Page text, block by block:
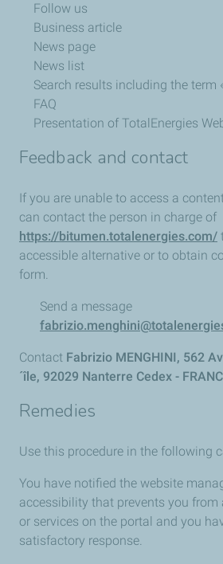
Follow us
Business article
News page
News list
Search results including the term
FAQ
Presentation of TotalEnergies
Feedback and contact
If you are unable to access a
can contact the person in charge of
https://bitumen.totalenergies.com/
accessible alternative or to obtain
form.
Send a message
Contact Fabrizio MENGHINI, 562
´île, 92029 Nanterre Cedex -
Remedies
Use this procedure in the following
You have notified the website
accessibility that prevents you from
or services on the portal and you
satisfactory response.